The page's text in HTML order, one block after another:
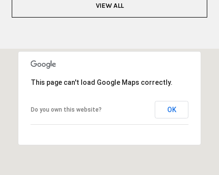
VIEW ALL
This page can't load Google Maps correctly.
Do you own this website? OK